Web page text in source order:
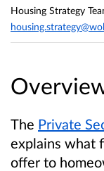
The Private
explains what
offer to
Housing Strategy